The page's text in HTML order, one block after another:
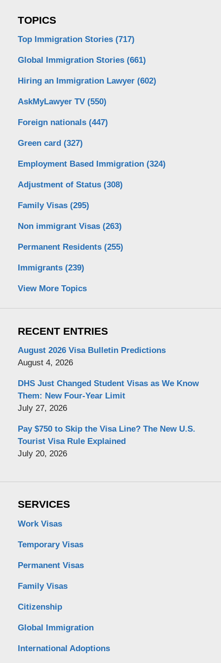
TOPICS
Top Immigration Stories (717)
Global Immigration Stories (661)
Hiring an Immigration Lawyer (602)
AskMyLawyer TV (550)
Foreign nationals (447)
Green card (327)
Employment Based Immigration (324)
Adjustment of Status (308)
Family Visas (295)
Non immigrant Visas (263)
Permanent Residents (255)
Immigrants (239)
View More Topics
RECENT ENTRIES
August 2026 Visa Bulletin Predictions
August 4, 2026
DHS Just Changed Student Visas as We Know
Them: New Four-Year Limit
July 27, 2026
Pay $750 to Skip the Visa Line? The New U.S.
Tourist Visa Rule Explained
July 20, 2026
SERVICES
Work Visas
Temporary Visas
Permanent Visas
Family Visas
Citizenship
Global Immigration
International Adoptions